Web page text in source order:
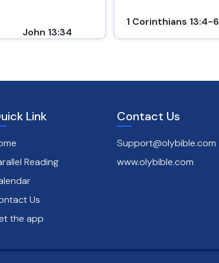
John 13:34
1 Corinthians 13:4-6
Link
Reading
Us
the app
Contact Us
Support@olybible.com
www.olybible.com